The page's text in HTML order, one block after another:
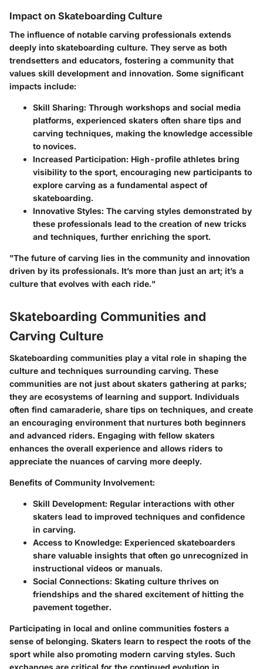
Impact on Skateboarding Culture
The influence of notable carving professionals extends
deeply into skateboarding culture. They serve as both
trendsetters and educators, fostering a community that
values skill development and innovation. Some significant
impacts include:
Skill Sharing: Through workshops and social media
platforms, experienced skaters often share tips and
carving techniques, making the knowledge accessible
to novices.
Increased Participation: High-profile athletes bring
visibility to the sport, encouraging new participants to
explore carving as a fundamental aspect of
skateboarding.
Innovative Styles: The carving styles demonstrated by
these professionals lead to the creation of new tricks
and techniques, further enriching the sport.
"The future of carving lies in the community and innovation
driven by its professionals. It’s more than just an art; it’s a
culture that evolves with each ride."
Skateboarding Communities and
Carving Culture
Skateboarding communities play a vital role in shaping the
culture and techniques surrounding carving. These
communities are not just about skaters gathering at parks;
they are ecosystems of learning and support. Individuals
often find camaraderie, share tips on techniques, and create
an encouraging environment that nurtures both beginners
and advanced riders. Engaging with fellow skaters
enhances the overall experience and allows riders to
appreciate the nuances of carving more deeply.
Benefits of Community Involvement:
Skill Development: Regular interactions with other
skaters lead to improved techniques and confidence
in carving.
Access to Knowledge: Experienced skateboarders
share valuable insights that often go unrecognized in
instructional videos or manuals.
Social Connections: Skating culture thrives on
friendships and the shared excitement of hitting the
pavement together.
Participating in local and online communities fosters a
sense of belonging. Skaters learn to respect the roots of the
sport while also promoting modern carving styles. Such